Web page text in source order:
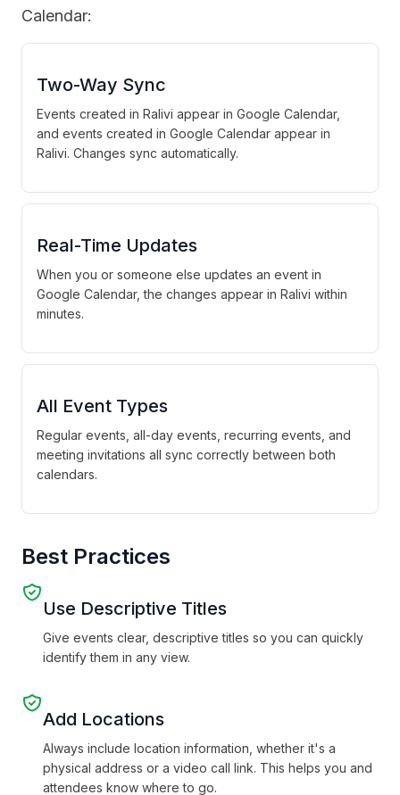
Calendar:
Two-Way Sync
Events created in Ralivi appear in Google Calendar,
and events created in Google Calendar appear in
Ralivi. Changes sync automatically.
Real-Time Updates
When you or someone else updates an event in
Google Calendar, the changes appear in Ralivi within
minutes.
All Event Types
Regular events, all-day events, recurring events, and
meeting invitations all sync correctly between both
calendars.
Best Practices
Use Descriptive Titles
Give events clear, descriptive titles so you can quickly
identify them in any view.
Add Locations
Always include location information, whether it's a
physical address or a video call link. This helps you and
attendees know where to go.